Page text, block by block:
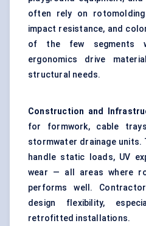
often rely on
impact resistance, and
of the few segments
ergonomics drive
structural needs.
Construction and
for formwork, cable
stormwater drainage
handle static loads, UV
wear — all areas where
performs well.
design flexibility,
retrofitted installations.